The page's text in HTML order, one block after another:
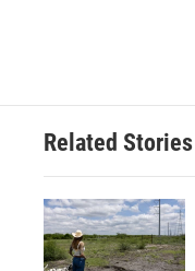
Related Stories